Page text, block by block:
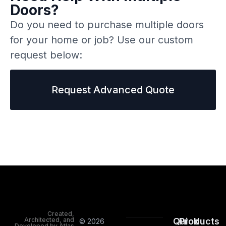
Doors?
Do you need to purchase multiple doors
for your home or job? Use our custom
request below:
Request Advanced Quote
Quick
Products
© 2026
Created,
Architected, and